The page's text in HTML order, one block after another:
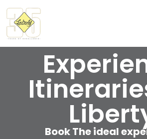
Book The ideal